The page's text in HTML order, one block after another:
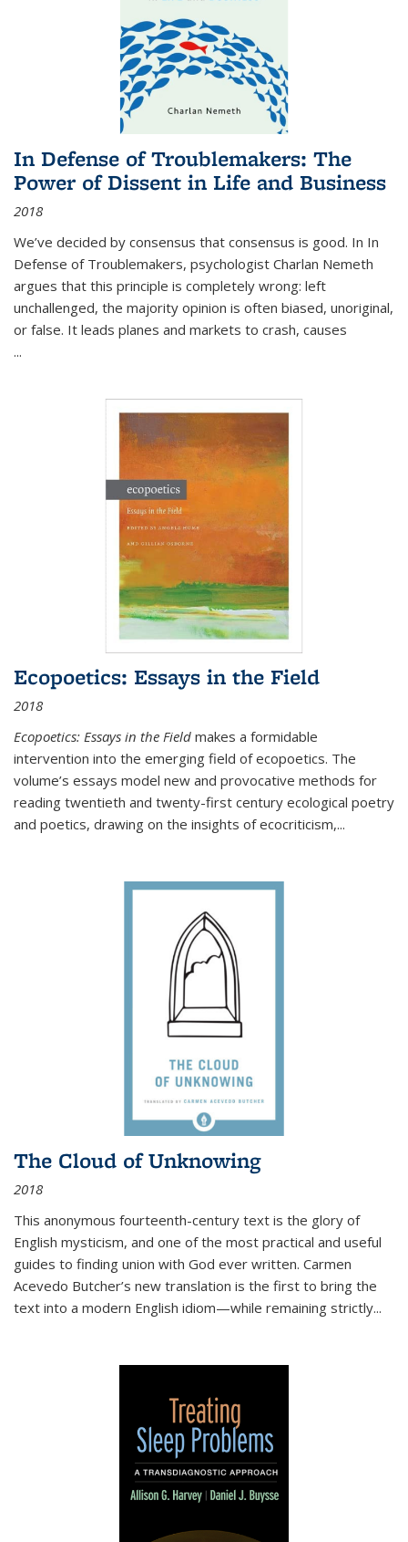
In Defense of Troublemakers: The
Power of Dissent in Life and Business
2018
We’ve decided by consensus that consensus is good. In In
Defense of Troublemakers, psychologist Charlan Nemeth
argues that this principle is completely wrong: left
unchallenged, the majority opinion is often biased, unoriginal,
or false. It leads planes and markets to crash, causes
...
Ecopoetics: Essays in the Field
2018
Ecopoetics: Essays in the Field makes a formidable
intervention into the emerging field of ecopoetics. The
volume’s essays model new and provocative methods for
reading twentieth and twenty-first century ecological poetry
and poetics, drawing on the insights of ecocriticism,...
The Cloud of Unknowing
2018
This anonymous fourteenth-century text is the glory of
English mysticism, and one of the most practical and useful
guides to finding union with God ever written. Carmen
Acevedo Butcher’s new translation is the first to bring the
text into a modern English idiom—while remaining strictly...